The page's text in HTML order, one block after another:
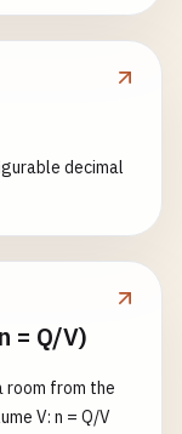
decimal
= Q/V)
room from the
V: n = Q/V